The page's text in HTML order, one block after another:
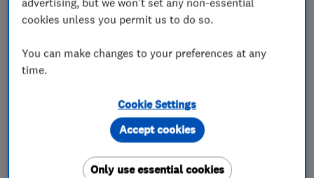
and Torquay - please feel free to pop in and see
call to arrange a free no-obligation quotation
What we do
cookies unless you permit us to do so.
You can make changes to your preferences at any
time.
Cookie Settings
Only use essential cookies
Accept cookies